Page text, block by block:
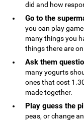
did and how
Go to the
you can play
many things you
things there are
Ask them
many yogurts
ones that cost
made together.
Play guess the
peas, or change